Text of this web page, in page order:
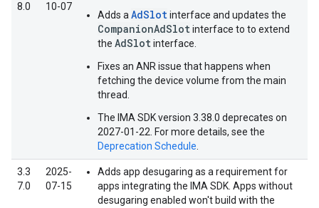
8.0
10-07
Adds a AdSlotinterface and updates the
CompanionAdSlotinterface to to extend
the AdSlotinterface.
Fixes an ANR issue that happens when
fetching the device volume from the main
thread.
The IMA SDK version 3.38.0 deprecates on
2027-01-22. For more details, see the
Deprecation Schedule
3.3
7.0
2025-
07-15
Adds app desugaring as a requirement for
apps integrating the IMA SDK. Apps without
desugaring enabled won't build with the